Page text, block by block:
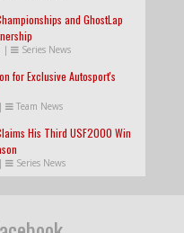
and GhostLap
| Series News
for Exclusive Autosport's
| Team News
His Third USF2000 Win
| Series News